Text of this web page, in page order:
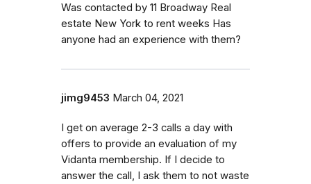
Was contacted by 11 Broadway Real
estate New York to rent weeks Has
anyone had an experience with them?
jimg9453 March 04, 2021
I get on average 2-3 calls a day with
offers to provide an evaluation of my
Vidanta membership. If I decide to
answer the call, I ask them to not waste